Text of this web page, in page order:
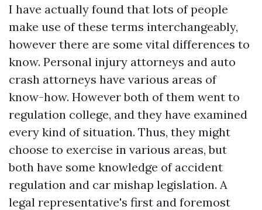
I have actually found that lots of people
make use of these terms interchangeably,
however there are some vital differences to
know. Personal injury attorneys and auto
crash attorneys have various areas of
know-how. However both of them went to
regulation college, and they have examined
every kind of situation. Thus, they might
choose to exercise in various areas, but
both have some knowledge of accident
regulation and car mishap legislation. A
legal representative's first and foremost